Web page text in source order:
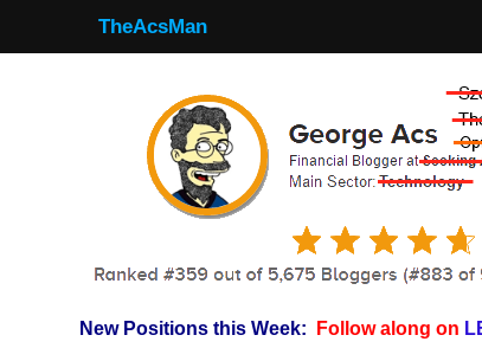
TheAcsMan
New Positions this Week: Follow along on